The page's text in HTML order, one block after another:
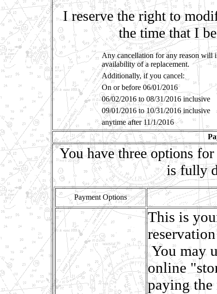
I reserve the right to
the time that I
Any cancellation for any reason will
availability of a replacement.
Additionally, if you cancel:
On or before 06/01/2016
06/02/2016 to 08/31/2016 inclusive
09/01/2016 to 10/31/2016 inclusive
anytime after 11/1/2016
You have three options
is fully
Payment Options
This is
You may
online
paying